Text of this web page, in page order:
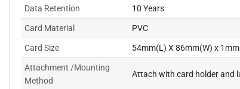
Data Retention 10 Years
Card Material PVC
Card Size 54mm(L) X 86mm(W) x
Attachment /Mounting
Method
Attach with card holder and